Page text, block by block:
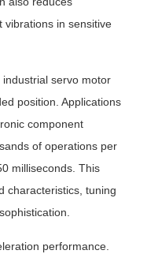
vibrations in sensitive
servo motor
position. Applications
component
of operations per
milliseconds. This
characteristics, tuning
performance.